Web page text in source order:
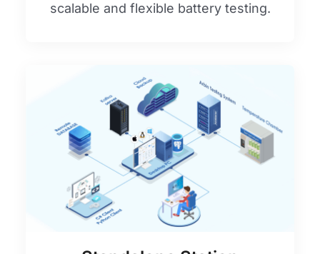
scalable and flexible battery testing.